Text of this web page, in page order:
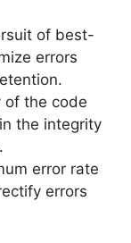
of best-
errors
of the code
the integrity
error rate
errors